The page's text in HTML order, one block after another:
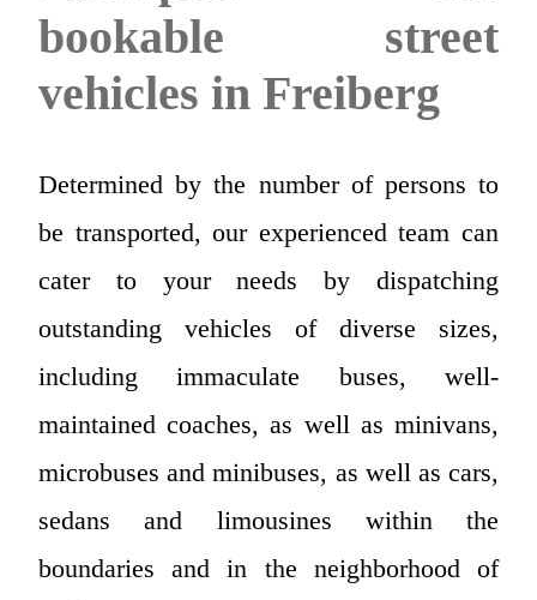
bookable street
vehicles in Freiberg
Determined by the number of persons to
be transported, our experienced team can
cater to your needs by dispatching
outstanding vehicles of diverse sizes,
including immaculate buses, well-
maintained coaches, as well as minivans,
microbuses and minibuses, as well as cars,
sedans and limousines within the
boundaries and in the neighborhood of